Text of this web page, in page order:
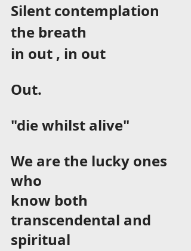
Silent contemplation
the breath
in out , in out
Out.
"die whilst alive"
We are the lucky ones
who
know both
transcendental and
spiritual